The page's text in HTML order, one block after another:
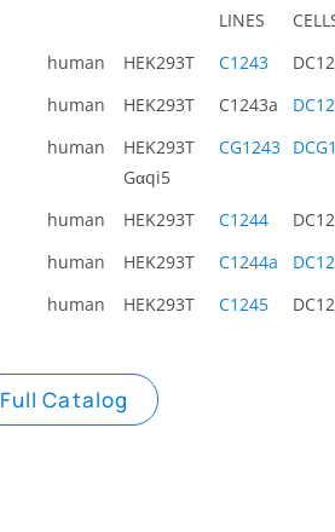
LINES
human HEK293T C1243
human HEK293T C1243a
human
HEK293T
Gαqi5
CG1243
human HEK293T C1244
human HEK293T C1244a
human HEK293T C1245
Full Catalog